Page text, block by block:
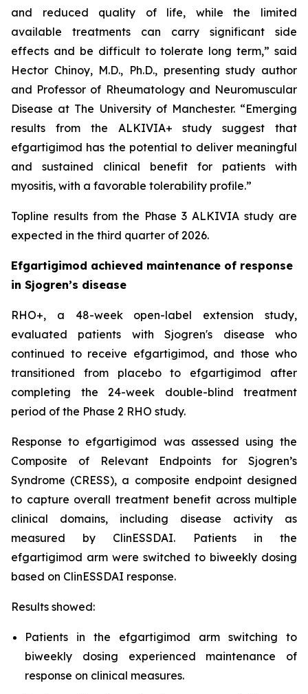
and reduced quality of life, while the limited
available treatments can carry significant side
effects and be difficult to tolerate long term,” said
Hector Chinoy, M.D., Ph.D., presenting study author
and Professor of Rheumatology and Neuromuscular
Disease at The University of Manchester. “Emerging
results from the ALKIVIA+ study suggest that
efgartigimod has the potential to deliver meaningful
and sustained clinical benefit for patients with
myositis, with a favorable tolerability profile.”
Topline results from the Phase 3 ALKIVIA study are
expected in the third quarter of 2026.
Efgartigimod achieved maintenance of response
in Sjogren’s disease
RHO+, a 48-week open-label extension study,
evaluated patients with Sjogren's disease who
continued to receive efgartigimod, and those who
transitioned from placebo to efgartigimod after
completing the 24-week double-blind treatment
period of the Phase 2 RHO study.
Response to efgartigimod was assessed using the
Composite of Relevant Endpoints for Sjogren’s
Syndrome (CRESS), a composite endpoint designed
to capture overall treatment benefit across multiple
clinical domains, including disease activity as
measured by ClinESSDAI. Patients in the
efgartigimod arm were switched to biweekly dosing
based on ClinESSDAI response.
Results showed:
Patients in the efgartigimod arm switching to
biweekly dosing experienced maintenance of
response on clinical measures.